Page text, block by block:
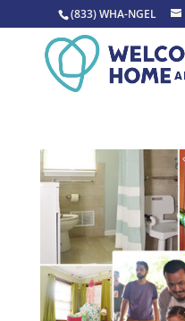
(833) WHA-NGEL